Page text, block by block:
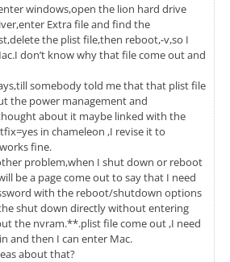
windows,open the lion hard drive
Extra file and find the
the plist file,then reboot,-v,so I
don’t know why that file come out and
somebody told me that that plist file
the power management and
about it maybe linked with the
in chameleon ,I revise it to
fine.
problem,when I shut down or reboot
be a page come out to say that I need
with the reboot/shutdown options
shut down directly without entering
the nvram.**.plist file come out ,I need
and then I can enter Mac.
about that?